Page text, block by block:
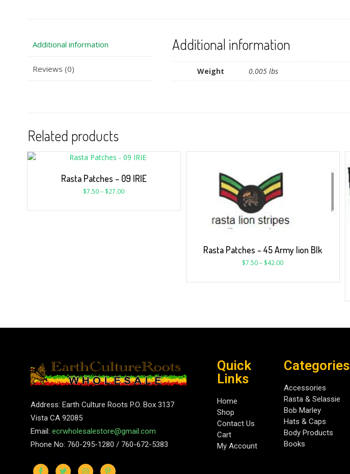
Additional information
Reviews (0)
Additional information
Weight 0.005 lbs
Related products
Rasta Patches – 09 IRIE
$7.50– $27.00
Rasta Patches – 45 Army lion Blk
$7.50– $42.00
Address: Earth Culture Roots P.O. Box 3137
Vista CA 92085
Email: ecrwholesalestore@gmail.com
Phone No: 760-295-1280 / 760-672-5383
Quick
Links
Home
Shop
Contact Us
Cart
My Account
Categories
Accessories
Rasta & Selassie
Bob Marley
Hats & Caps
Body Products
Books